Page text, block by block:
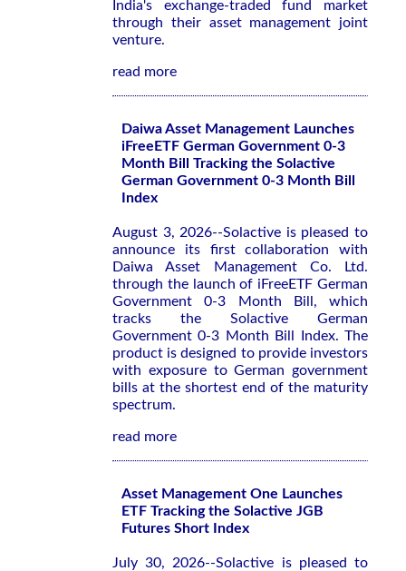
India's ⁠exchange-traded fund market
through their asset management joint
venture.
read more
Daiwa Asset Management Launches
iFreeETF German Government 0-3
Month Bill Tracking the Solactive
German Government 0-3 Month Bill
Index
August 3, 2026--Solactive is pleased to
announce its first collaboration with
Daiwa Asset Management Co. Ltd.
through the launch of iFreeETF German
Government 0-3 Month Bill, which
tracks the Solactive German
Government 0-3 Month Bill Index. The
product is designed to provide investors
with exposure to German government
bills at the shortest end of the maturity
spectrum.
read more
Asset Management One Launches
ETF Tracking the Solactive JGB
Futures Short Index
July 30, 2026--Solactive is pleased to